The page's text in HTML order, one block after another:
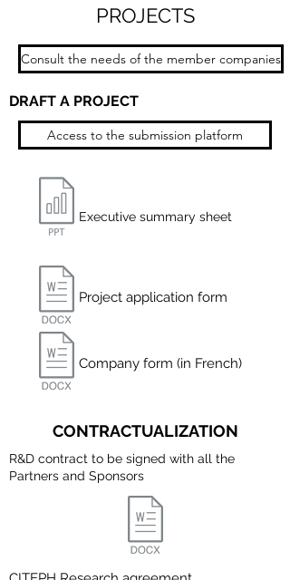
PROJECTS
Consult the needs of the member companies
DRAFT A PROJECT
Access to the submission platform
Executive summary sheet
Project application form
Company form (in French)
CONTRACTUALIZATION
R&D contract to be signed with all the
Partners and Sponsors